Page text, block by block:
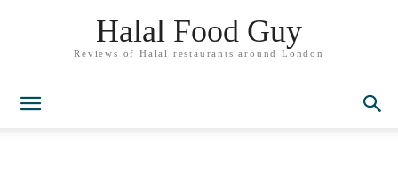
Halal Food Guy
Reviews of Halal restaurants around London